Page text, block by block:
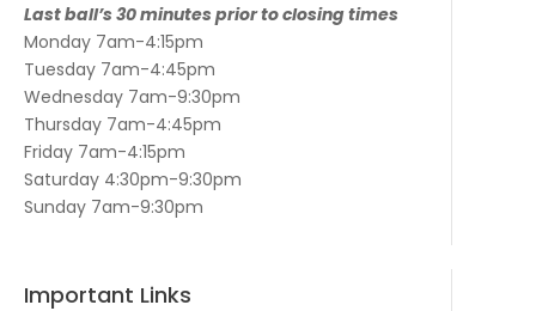
Last ball’s 30 minutes prior to closing times
Monday 7am-4:15pm
Tuesday 7am-4:45pm
Wednesday 7am-9:30pm
Thursday 7am-4:45pm
Friday 7am-4:15pm
Saturday 4:30pm-9:30pm
Sunday 7am-9:30pm
Important Links